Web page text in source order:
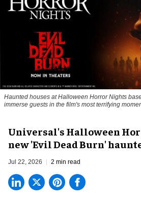
Haunted houses at Halloween Horror Nights
immerse guests in the film's most terrifying
Universal's Halloween
new 'Evil Dead Burn'
Jul 22, 2026 2 min read